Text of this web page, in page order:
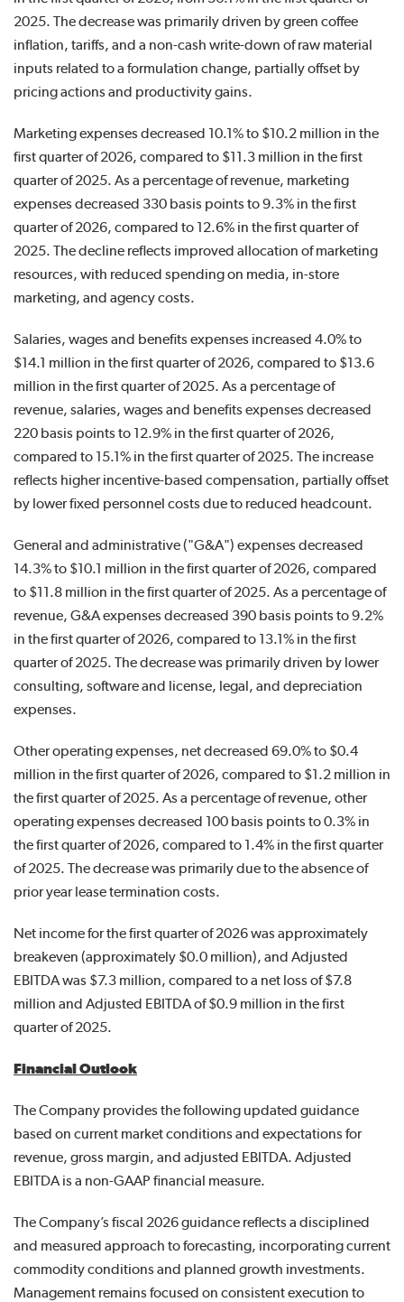
2025. The decrease was primarily driven by green coffee
inflation, tariffs, and a non-cash write-down of raw material
inputs related to a formulation change, partially offset by
pricing actions and productivity gains.
Marketing expenses decreased 10.1% to $10.2 million in the
first quarter of 2026, compared to $11.3 million in the first
quarter of 2025. As a percentage of revenue, marketing
expenses decreased 330 basis points to 9.3% in the first
quarter of 2026, compared to 12.6% in the first quarter of
2025. The decline reflects improved allocation of marketing
resources, with reduced spending on media, in-store
marketing, and agency costs.
Salaries, wages and benefits expenses increased 4.0% to
$14.1 million in the first quarter of 2026, compared to $13.6
million in the first quarter of 2025. As a percentage of
revenue, salaries, wages and benefits expenses decreased
220 basis points to 12.9% in the first quarter of 2026,
compared to 15.1% in the first quarter of 2025. The increase
reflects higher incentive-based compensation, partially offset
by lower fixed personnel costs due to reduced headcount.
General and administrative ("G&A") expenses decreased
14.3% to $10.1 million in the first quarter of 2026, compared
to $11.8 million in the first quarter of 2025. As a percentage of
revenue, G&A expenses decreased 390 basis points to 9.2%
in the first quarter of 2026, compared to 13.1% in the first
quarter of 2025. The decrease was primarily driven by lower
consulting, software and license, legal, and depreciation
expenses.
Other operating expenses, net decreased 69.0% to $0.4
million in the first quarter of 2026, compared to $1.2 million in
the first quarter of 2025. As a percentage of revenue, other
operating expenses decreased 100 basis points to 0.3% in
the first quarter of 2026, compared to 1.4% in the first quarter
of 2025. The decrease was primarily due to the absence of
prior year lease termination costs.
Net income for the first quarter of 2026 was approximately
breakeven (approximately $0.0 million), and Adjusted
EBITDA was $7.3 million, compared to a net loss of $7.8
million and Adjusted EBITDA of $0.9 million in the first
quarter of 2025.
Financial Outlook
The Company provides the following updated guidance
based on current market conditions and expectations for
revenue, gross margin, and adjusted EBITDA. Adjusted
EBITDA is a non-GAAP financial measure.
The Company’s fiscal 2026 guidance reflects a disciplined
and measured approach to forecasting, incorporating current
commodity conditions and planned growth investments.
Management remains focused on consistent execution to